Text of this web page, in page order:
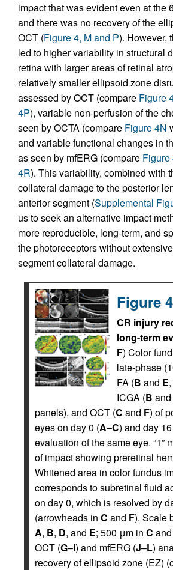
impact that was evident even at the
and there was no recovery of the
OCT (Figure 4, M and P). However,
led to higher variability in structural
retina with larger areas of retinal
relatively smaller ellipsoid zone
assessed by OCT (compare Figure
4P), variable non-perfusion of the
seen by OCTA (compare Figure 4N
and variable functional changes in
as seen by mfERG (compare Figure
4R). This variability, combined with
collateral damage to the posterior
anterior segment (Supplemental
us to seek an alternative impact
more reproducible, long-term, and
the photoreceptors without
segment collateral damage.
Figure 4
CR injury
long-term
F) Color
late-phase
FA (B and E
ICGA (B and
panels), and OCT (C and F) of
eyes on day 0 (A–C) and day
evaluation of the same eye. “1”
of impact showing preretinal
Whitened area in color fundus
corresponds to subretinal fluid
on day 0, which is resolved by
(arrowheads in C and F). Scale
A, B, D, and E; 500 μm in C and
OCT (G–I) and mfERG (J–L)
recovery of ellipsoid zone (EZ)